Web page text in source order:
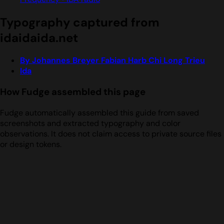
Typography captured from
idaidaida.net
By Johannes Breyer Fabian Harb Chi Long Trieu
Ida
How Fudge assembled this page
Fudge automatically assembled this guide from saved
screenshots and extracted typography and color
observations. It does not claim access to private source files
or design tokens.